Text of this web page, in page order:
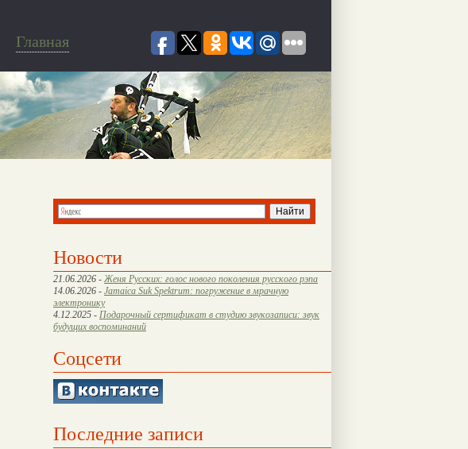
Главная
Новости
21.06.2026 - Женя Русских: голос нового поколения русского рэпа
14.06.2026 - Jamaica Suk Spektrum: погружение в мрачную
электронику
4.12.2025 - Подарочный сертификат в студию звукозаписи: звук
будущих воспоминаний
Соцсети
Последние записи